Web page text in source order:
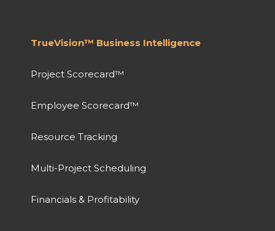
TrueVision™ Business Intelligence
Project Scorecard™
Employee Scorecard™
Resource Tracking
Multi-Project Scheduling
Financials & Profitability